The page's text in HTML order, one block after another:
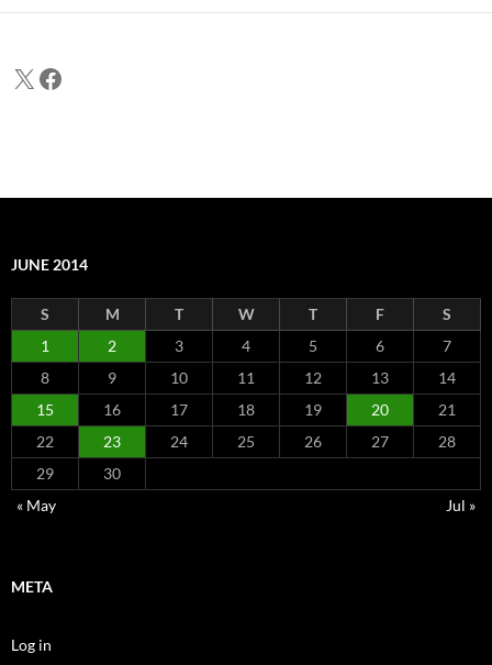
X Facebook
JUNE 2014
S M T W T F
S
1
2 3 4 5 6
7
8
9 10 11 12 13
14
15
16 17 18 19 20
21
22
23 24 25 26 27
28
29
30
« May
Jul »
META
Log in